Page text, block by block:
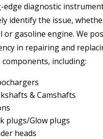
edge diagnostic
identify the issue,
or gasoline engine. We
in repairing and
including:
& Camshafts
plugs/Glow plugs
heads